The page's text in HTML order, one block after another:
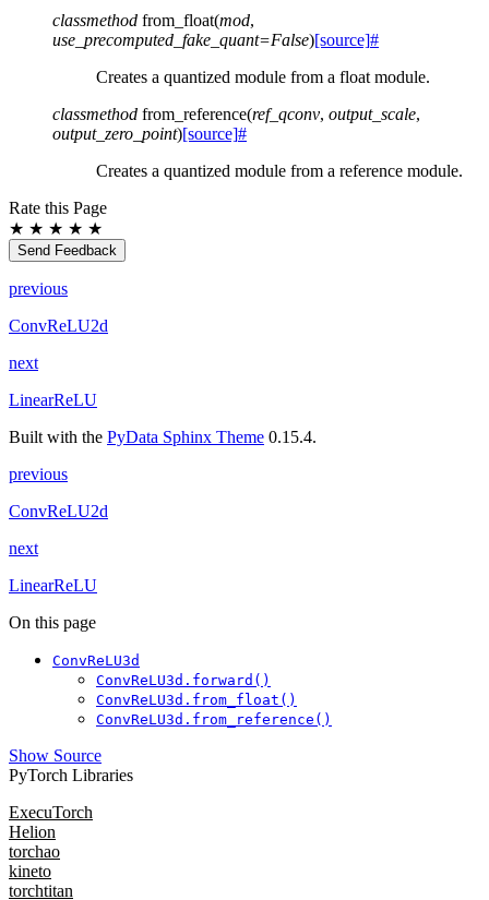
classmethod from_float(mod,
use_precomputed_fake_quant=False)[source]#
Creates a quantized module from a float module.
classmethod from_reference(ref_qconv, output_scale,
output_zero_point)[source]#
Creates a quantized module from a reference module.
Rate this Page
★ ★ ★ ★ ★
Send Feedback
previous
ConvReLU2d
next
LinearReLU
Built with the PyData Sphinx Theme 0.15.4.
previous
ConvReLU2d
next
LinearReLU
On this page
ConvReLU3d
ConvReLU3d.forward()
ConvReLU3d.from_float()
ConvReLU3d.from_reference()
Show Source
PyTorch Libraries
ExecuTorch
Helion
torchao
kineto
torchtitan